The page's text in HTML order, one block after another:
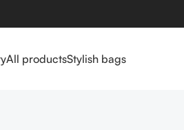
All productsStylish bags